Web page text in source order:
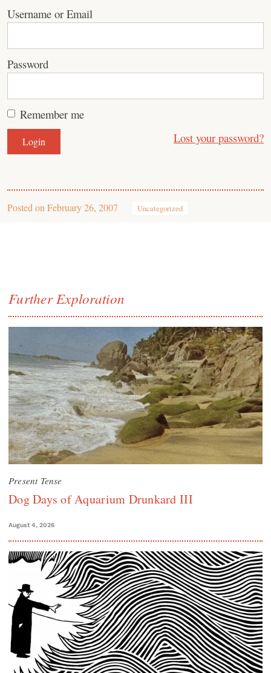
Username or Email
Password
Remember me
Lost your password?
Posted on February 26, 2007 Uncategorized
Further Exploration
Present Tense
Dog Days of Aquarium Drunkard III
August 4, 2026